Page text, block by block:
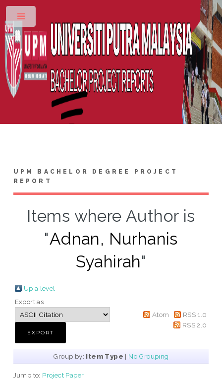
UPM BACHELOR DEGREE PROJECT
REPORT
Items where Author is
"Adnan, Nurhanis
Syahirah"
Up a level
Export as
Atom
RSS 1.0
RSS 2.0
Group by: Item Type | No Grouping
Jump to: Project Paper